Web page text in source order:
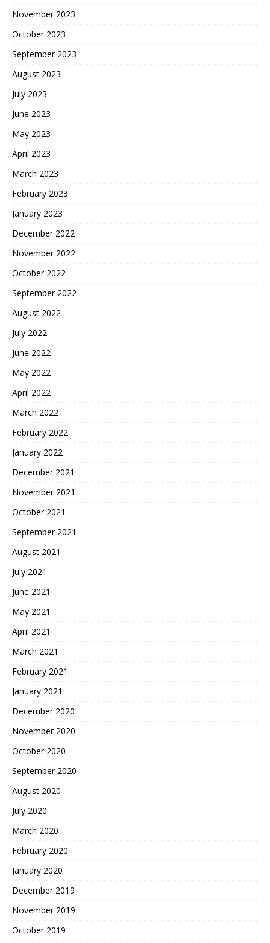
November 2023
October 2023
September 2023
August 2023
July 2023
June 2023
May 2023
April 2023
March 2023
February 2023
January 2023
December 2022
November 2022
October 2022
September 2022
August 2022
July 2022
June 2022
May 2022
April 2022
March 2022
February 2022
January 2022
December 2021
November 2021
October 2021
September 2021
August 2021
July 2021
June 2021
May 2021
April 2021
March 2021
February 2021
January 2021
December 2020
November 2020
October 2020
September 2020
August 2020
July 2020
March 2020
February 2020
January 2020
December 2019
November 2019
October 2019